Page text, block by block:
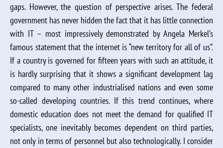
gaps. However, the question of perspective arises. The federal
government has never hidden the fact that it has little connection
with IT – most impressively demonstrated by Angela Merkel’s
famous statement that the internet is “new territory for all of us”.
If a country is governed for fifteen years with such an attitude, it
is hardly surprising that it shows a significant development lag
compared to many other industrialised nations and even some
so-called developing countries. If this trend continues, where
domestic education does not meet the demand for qualified IT
specialists, one inevitably becomes dependent on third parties,
not only in terms of personnel but also technologically. I consider